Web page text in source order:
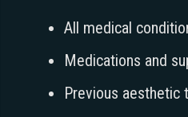
All medical
Medications and
Previous aesthetic